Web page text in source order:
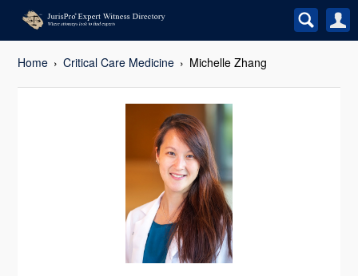
Home Critical Care Medicine Michelle Zhang